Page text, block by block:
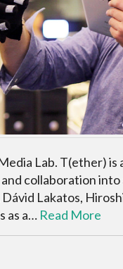
Lab. T(ether)
collaboration
Lakatos,
as a… Read More